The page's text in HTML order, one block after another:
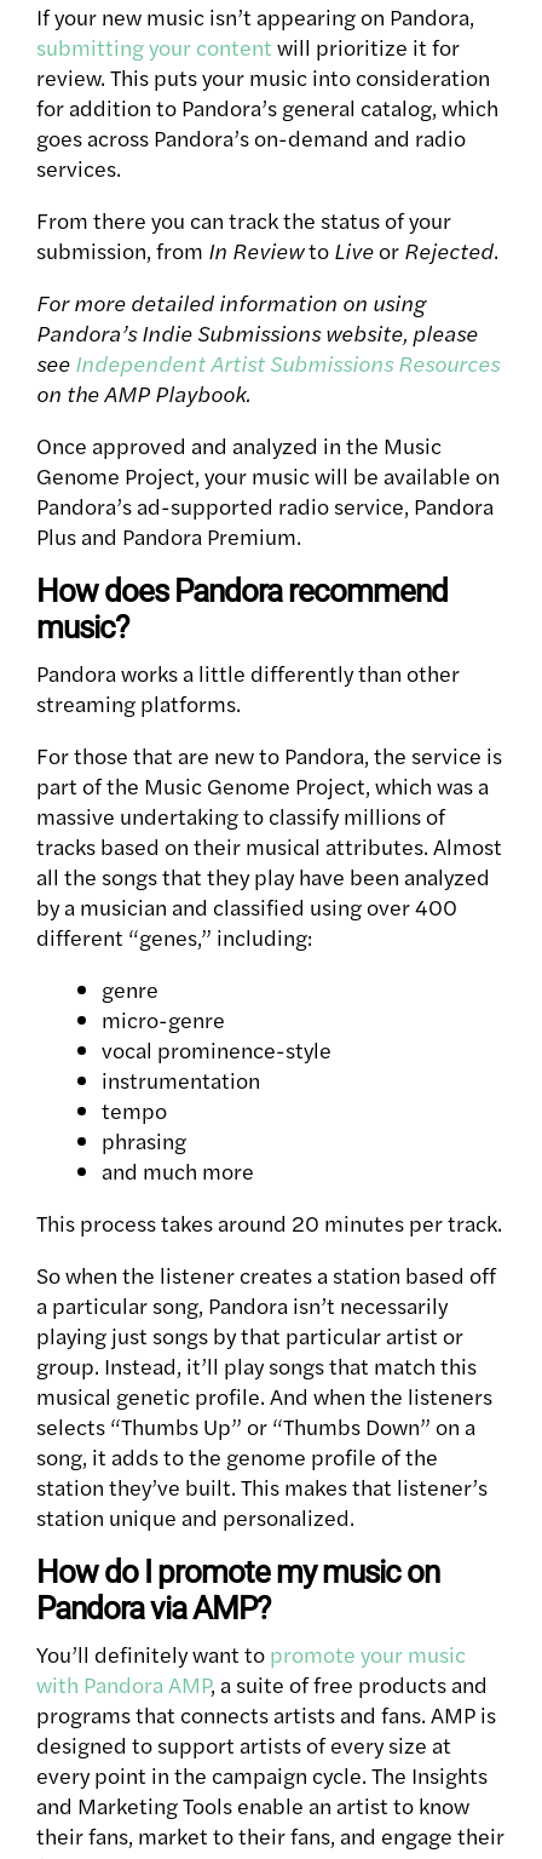
If your new music isn’t appearing on Pandora,
submitting your content will prioritize it for
review. This puts your music into consideration
for addition to Pandora’s general catalog, which
goes across Pandora’s on-demand and radio
services.
From there you can track the status of your
submission, from In Reviewto Liveor Rejected.
For more detailed information on using
Pandora’s Indie Submissions website, please
see Independent Artist Submissions Resources
on the AMP Playbook.
Once approved and analyzed in the Music
Genome Project, your music will be available on
Pandora’s ad-supported radio service, Pandora
Plus and Pandora Premium.
How does Pandora recommend
music?
Pandora works a little differently than other
streaming platforms.
For those that are new to Pandora, the service is
part of the Music Genome Project, which was a
massive undertaking to classify millions of
tracks based on their musical attributes. Almost
all the songs that they play have been analyzed
by a musician and classified using over 400
different “genes,” including:
genre
micro-genre
vocal prominence-style
instrumentation
tempo
phrasing
and much more
This process takes around 20 minutes per track.
So when the listener creates a station based off
a particular song, Pandora isn’t necessarily
playing just songs by that particular artist or
group. Instead, it’ll play songs that match this
musical genetic profile. And when the listeners
selects “Thumbs Up” or “Thumbs Down” on a
song, it adds to the genome profile of the
station they’ve built. This makes that listener’s
station unique and personalized.
How do I promote my music on
Pandora via AMP?
You’ll definitely want to promote your music
with Pandora AMP, a suite of free products and
programs that connects artists and fans. AMP is
designed to support artists of every size at
every point in the campaign cycle. The Insights
and Marketing Tools enable an artist to know
their fans, market to their fans, and engage their